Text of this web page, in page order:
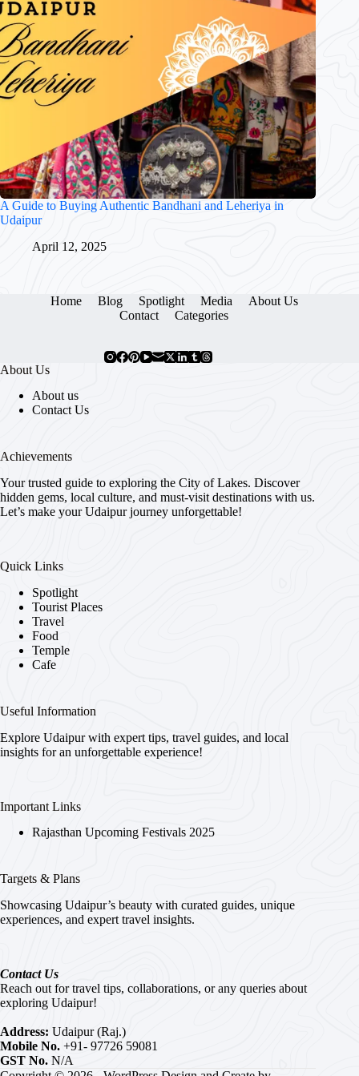
A Guide to Buying Authentic Bandhani and Leheriya in
Udaipur
April 12, 2025
Home Blog Spotlight Media
About Us
Contact
Categories
About Us
About us
Contact Us
Achievements
Your trusted guide to exploring the City of Lakes. Discover
hidden gems, local culture, and must-visit destinations with us.
Let’s make your Udaipur journey unforgettable!
Quick Links
Spotlight
Tourist Places
Travel
Food
Temple
Cafe
Useful Information
Explore Udaipur with expert tips, travel guides, and local
insights for an unforgettable experience!
Important Links
Rajasthan Upcoming Festivals 2025
Targets & Plans
Showcasing Udaipur’s beauty with curated guides, unique
experiences, and expert travel insights.
Contact Us
Reach out for travel tips, collaborations, or any queries about
exploring Udaipur!
Address: Udaipur (Raj.)
Mobile No. +91- 97726 59081
GST No. N/A